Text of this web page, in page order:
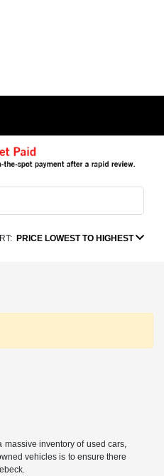
PRICE LOWEST TO HIGHEST
inventory of used cars,
vehicles is to ensure there